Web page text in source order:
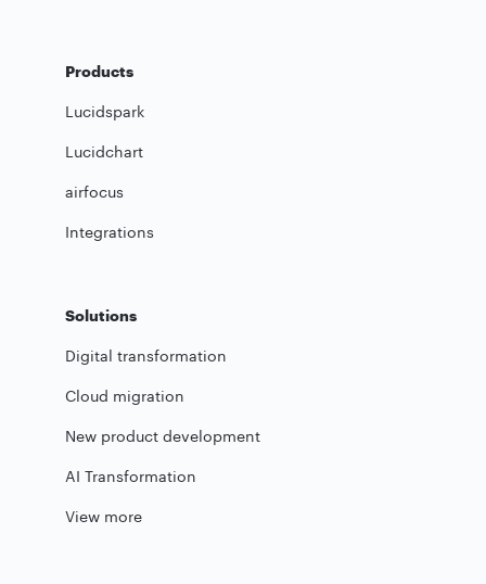
Products
Lucidspark
Lucidchart
airfocus
Integrations
Solutions
Digital transformation
Cloud migration
New product development
AI Transformation
View more